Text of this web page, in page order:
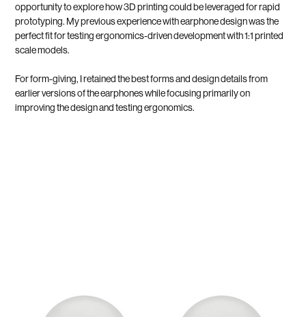
opportunity to explore how 3D printing could be leveraged for rapid
prototyping. My previous experience with earphone design was the
perfect fit for testing ergonomics-driven development with 1:1 printed
scale models.
For form-giving, I retained the best forms and design details from
earlier versions of the earphones while focusing primarily on
improving the design and testing ergonomics.